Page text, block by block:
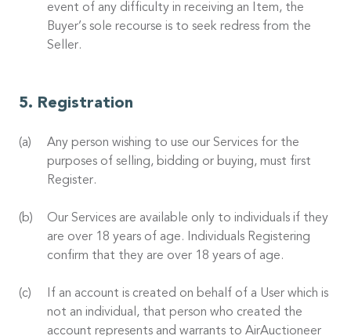
event of any difficulty in receiving an Item, the
Buyer’s sole recourse is to seek redress from the
Seller.
Registration
Any person wishing to use our Services for the
purposes of selling, bidding or buying, must first
Register.
Our Services are available only to individuals if they
are over 18 years of age. Individuals Registering
confirm that they are over 18 years of age.
If an account is created on behalf of a User which is
not an individual, that person who created the
account represents and warrants to AirAuctioneer